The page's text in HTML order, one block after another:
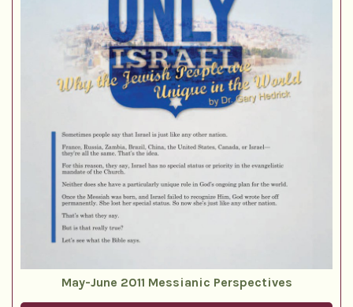
May-June 2011 Messianic Perspectives